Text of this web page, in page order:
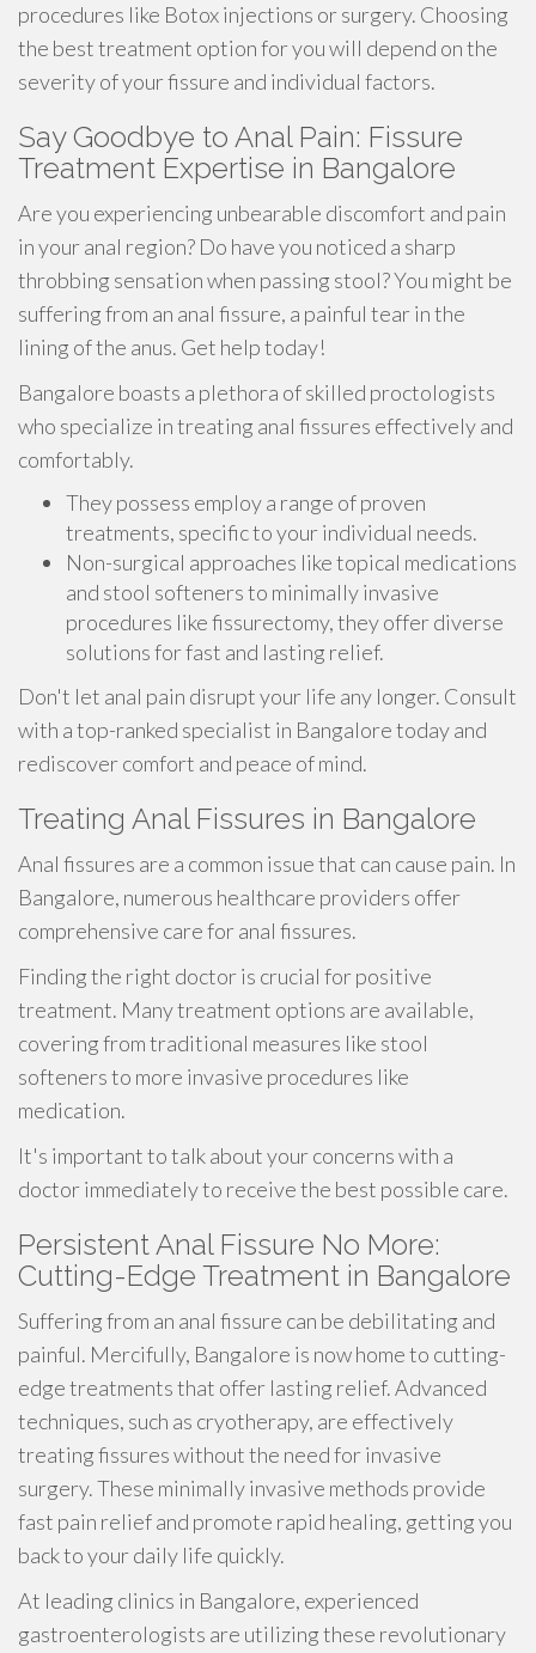
procedures like Botox injections or surgery. Choosing
the best treatment option for you will depend on the
severity of your fissure and individual factors.
Say Goodbye to Anal Pain: Fissure
Treatment Expertise in Bangalore
Are you experiencing unbearable discomfort and pain
in your anal region? Do have you noticed a sharp
throbbing sensation when passing stool? You might be
suffering from an anal fissure, a painful tear in the
lining of the anus. Get help today!
Bangalore boasts a plethora of skilled proctologists
who specialize in treating anal fissures effectively and
comfortably.
They possess employ a range of proven
treatments, specific to your individual needs.
Non-surgical approaches like topical medications
and stool softeners to minimally invasive
procedures like fissurectomy, they offer diverse
solutions for fast and lasting relief.
Don't let anal pain disrupt your life any longer. Consult
with a top-ranked specialist in Bangalore today and
rediscover comfort and peace of mind.
Treating Anal Fissures in Bangalore
Anal fissures are a common issue that can cause pain. In
Bangalore, numerous healthcare providers offer
comprehensive care for anal fissures.
Finding the right doctor is crucial for positive
treatment. Many treatment options are available,
covering from traditional measures like stool
softeners to more invasive procedures like
medication.
It's important to talk about your concerns with a
doctor immediately to receive the best possible care.
Persistent Anal Fissure No More:
Cutting-Edge Treatment in Bangalore
Suffering from an anal fissure can be debilitating and
painful. Mercifully, Bangalore is now home to cutting-
edge treatments that offer lasting relief. Advanced
techniques, such as cryotherapy, are effectively
treating fissures without the need for invasive
surgery. These minimally invasive methods provide
fast pain relief and promote rapid healing, getting you
back to your daily life quickly.
At leading clinics in Bangalore, experienced
gastroenterologists are utilizing these revolutionary